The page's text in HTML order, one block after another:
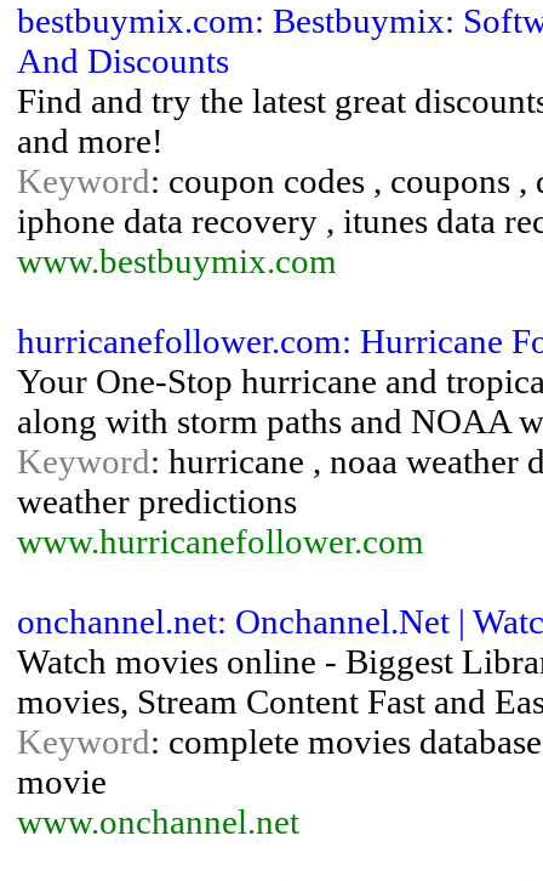
bestbuymix.com: Bestbuymix:
And Discounts
Find and try the latest great
and more!
Keyword: coupon codes , coupons
iphone data recovery , itunes data
www.bestbuymix.com
hurricanefollower.com: Hurricane
Your One-Stop hurricane and
along with storm paths and NOAA
Keyword: hurricane , noaa weather
weather predictions
www.hurricanefollower.com
onchannel.net: Onchannel.Net |
Watch movies online - Biggest
movies, Stream Content Fast and
Keyword: complete movies
movie
www.onchannel.net